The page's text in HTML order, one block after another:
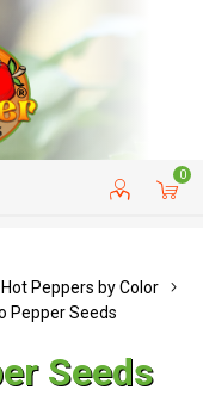
0
CUSTOMER SERVICE
Hot Peppers by Color
Pepper Seeds
Seeds